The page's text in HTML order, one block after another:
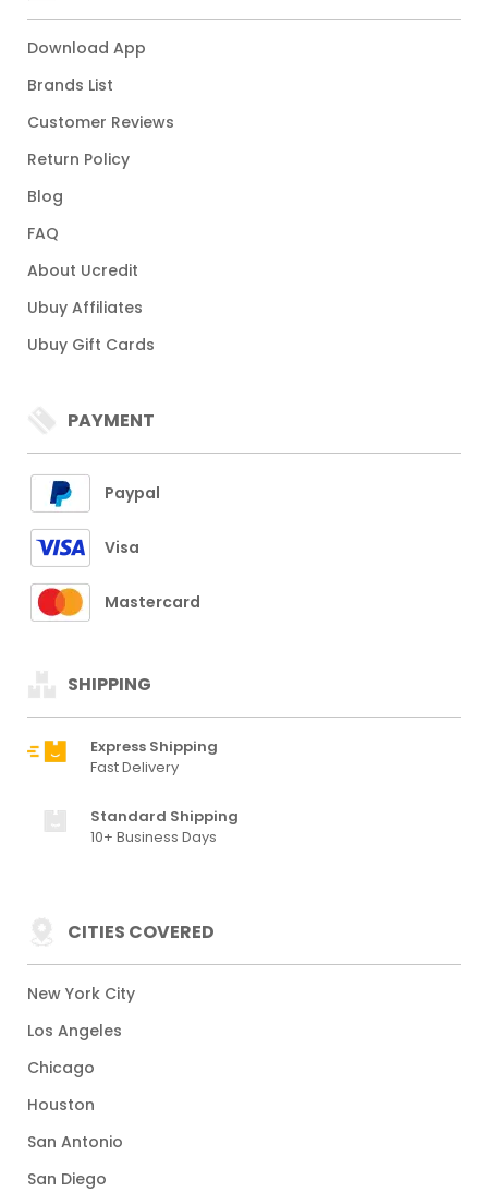
Download App
Brands List
Customer Reviews
Return Policy
Blog
FAQ
About Ucredit
Ubuy Affiliates
Ubuy Gift Cards
PAYMENT
Paypal
Visa
Mastercard
SHIPPING
Express Shipping
Fast Delivery
Standard Shipping
10+ Business Days
CITIES COVERED
New York City
Los Angeles
Chicago
Houston
San Antonio
San Diego